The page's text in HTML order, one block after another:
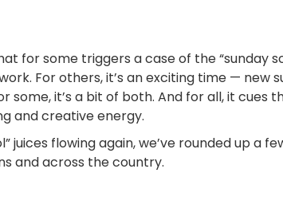
for some triggers a case of the “sunday
For others, it’s an exciting time — new
some, it’s a bit of both. And for all, it cues
and creative energy.
juices flowing again, we’ve rounded up a
and across the country.